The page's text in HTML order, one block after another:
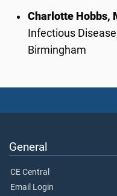
Charlotte Hobbs,
Infectious
Birmingham
General
CE Central
Email Login